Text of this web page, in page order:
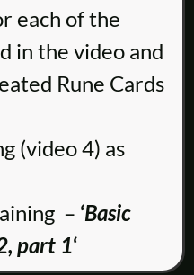
each of the
in the video and
Rune Cards
(video 4) as
– ‘Basic
part 1‘